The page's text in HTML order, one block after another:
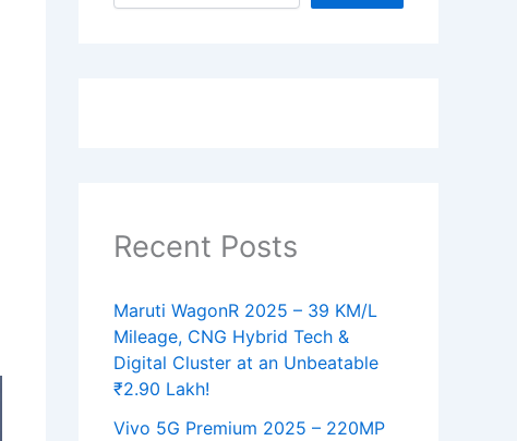
Recent Posts
Maruti WagonR 2025 – 39 KM/L
Mileage, CNG Hybrid Tech &
Digital Cluster at an Unbeatable
₹2.90 Lakh!
Vivo 5G Premium 2025 – 220MP